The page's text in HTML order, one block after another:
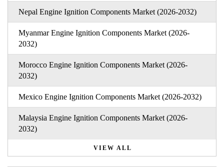
Nepal Engine Ignition Components Market (2026-2032)
Myanmar Engine Ignition Components Market (2026-
2032)
Morocco Engine Ignition Components Market (2026-
2032)
Mexico Engine Ignition Components Market (2026-2032)
Malaysia Engine Ignition Components Market (2026-
2032)
VIEW ALL